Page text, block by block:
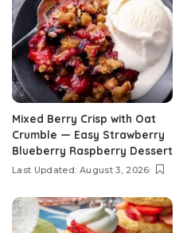
Mixed Berry Crisp with Oat
Crumble — Easy Strawberry
Blueberry Raspberry Dessert
Last Updated: August 3, 2026